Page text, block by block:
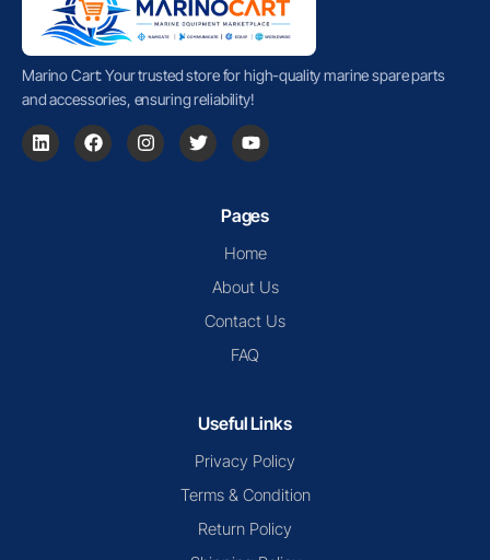
Marino Cart: Your trusted store for high-quality marine spare parts
and accessories, ensuring reliability!
Pages
Home
About Us
Contact Us
FAQ
Useful Links
Privacy Policy
Terms & Condition
Return Policy